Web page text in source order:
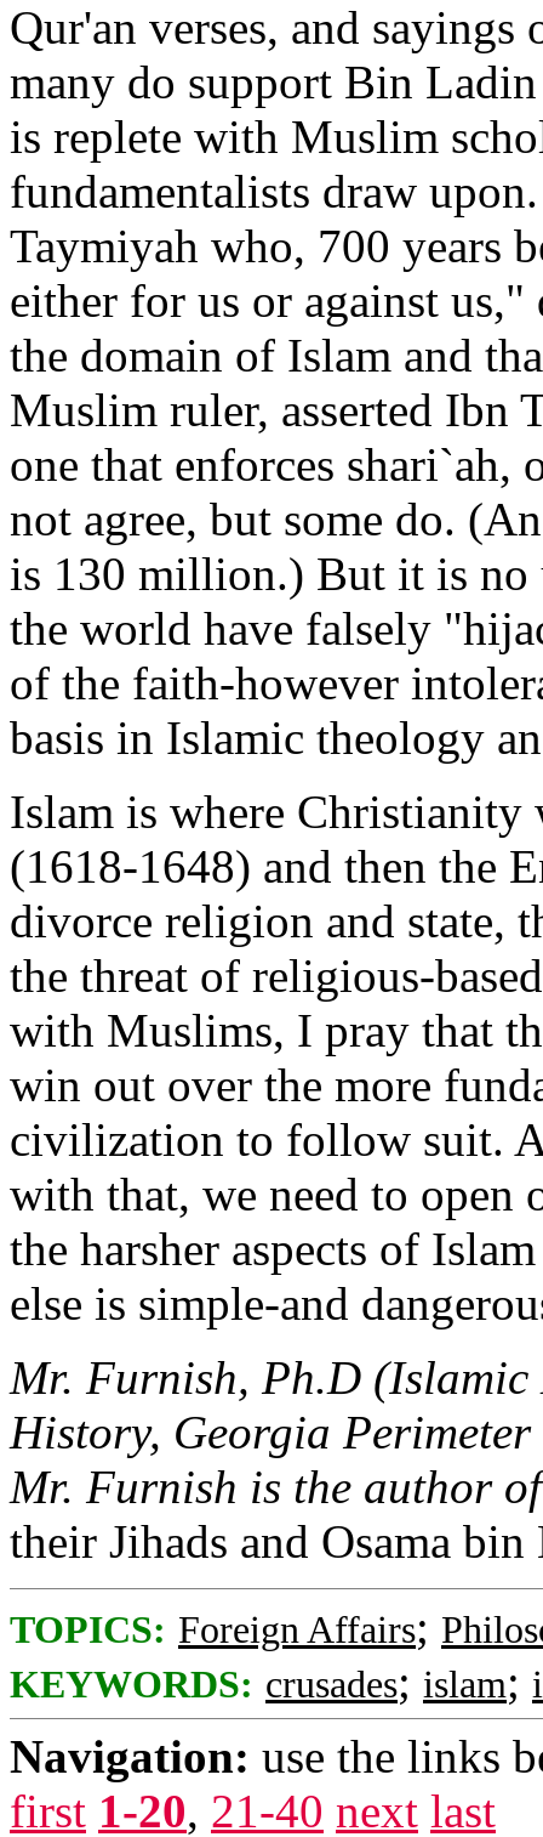
Qur'an verses, and
many do support Bin
is replete with Muslim
fundamentalists draw
Taymiyah who, 700 years
either for us or against
the domain of Islam and
Muslim ruler, asserted Ibn
one that enforces
not agree, but some do.
is 130 million.) But it is no
the world have falsely
of the faith-however
basis in Islamic theology
Islam is where Christianity
(1618-1648) and then the
divorce religion and state,
the threat of religious-
with Muslims, I pray that
win out over the more
civilization to follow suit.
with that, we need to open
the harsher aspects of
else is simple-and
Mr. Furnish, Ph.D (Islamic
History, Georgia
Mr. Furnish is the author
their Jihads and Osama bin
TOPICS: Foreign Affairs;
KEYWORDS: crusades; islam;
Navigation: use the links
first 1-20, 21-40 next last